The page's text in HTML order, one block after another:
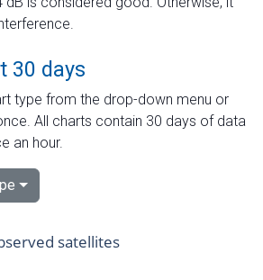
30 days
type from the drop-down menu or
All charts contain 30 days of data
an hour.
satellites